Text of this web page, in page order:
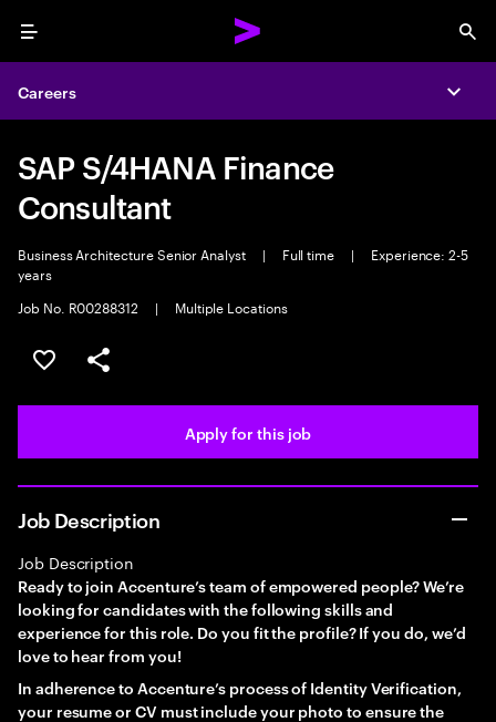
Menu
Careers
SAP S/4HANA Finance
Consultant
Business Architecture Senior Analyst | Full time |
Experience: 2-5
years
Job No. R00288312
| Multiple Locations
Save this job
Share this job
Apply for this job
Job Description
Job Description
Ready to join Accenture’s team of empowered people? We’re
looking for candidates with the following skills and
experience for this role. Do you fit the profile? If you do, we’d
love to hear from you!
In adherence to Accenture’s process of Identity Verification,
your resume or CV must include your photo to ensure the